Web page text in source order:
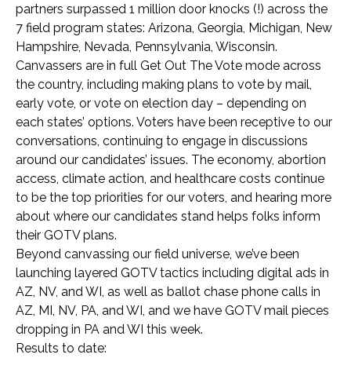
partners surpassed 1 million door knocks (!) across the
7 field program states: Arizona, Georgia, Michigan, New
Hampshire, Nevada, Pennsylvania, Wisconsin.
Canvassers are in full Get Out The Vote mode across
the country, including making plans to vote by mail,
early vote, or vote on election day – depending on
each states’ options. Voters have been receptive to our
conversations, continuing to engage in discussions
around our candidates’ issues. The economy, abortion
access, climate action, and healthcare costs continue
to be the top priorities for our voters, and hearing more
about where our candidates stand helps folks inform
their GOTV plans.
Beyond canvassing our field universe, we’ve been
launching layered GOTV tactics including digital ads in
AZ, NV, and WI, as well as ballot chase phone calls in
AZ, MI, NV, PA, and WI, and we have GOTV mail pieces
dropping in PA and WI this week.
Results to date: